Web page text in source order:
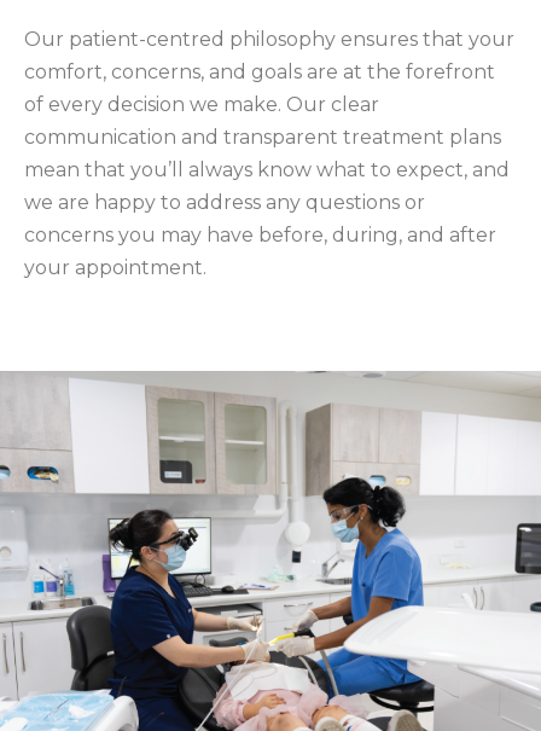
Our patient-centred philosophy ensures that your
comfort, concerns, and goals are at the forefront
of every decision we make. Our clear
communication and transparent treatment plans
mean that you’ll always know what to expect, and
we are happy to address any questions or
concerns you may have before, during, and after
your appointment.